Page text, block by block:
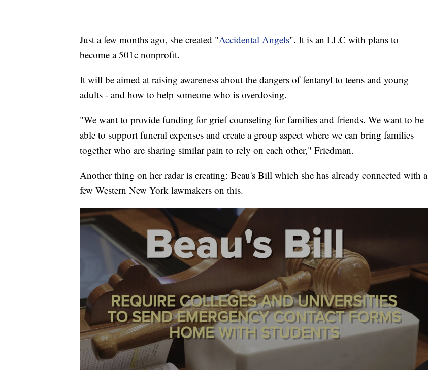
Just a few months ago, she created "Accidental Angels". It is an LLC with plans to
become a 501c nonprofit.
It will be aimed at raising awareness about the dangers of fentanyl to teens and young
adults - and how to help someone who is overdosing.
"We want to provide funding for grief counseling for families and friends. We want to be
able to support funeral expenses and create a group aspect where we can bring families
together who are sharing similar pain to rely on each other," Friedman.
Another thing on her radar is creating: Beau's Bill which she has already connected with a
few Western New York lawmakers on this.